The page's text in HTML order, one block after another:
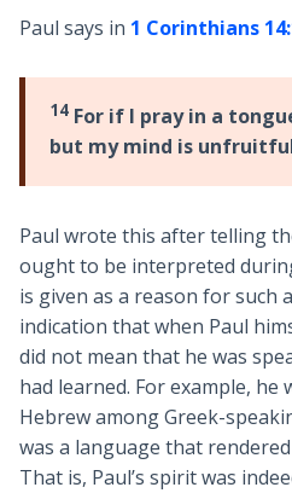
Paul says in 1 Corinthians
14For if I pray in a
but my mind is
Paul wrote this after telling
ought to be interpreted
is given as a reason for such
indication that when Paul
did not mean that he was
had learned. For example, he
Hebrew among Greek-
was a language that
That is, Paul’s spirit was